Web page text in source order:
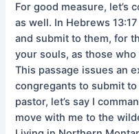
For good measure, let’s
as well. In Hebrews
and submit to them, for
your souls, as those
This passage issues an
congregants to submit
pastor, let’s say I
move with me to the